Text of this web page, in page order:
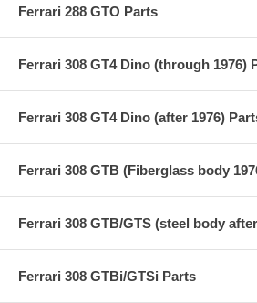
Ferrari 288 GTO Parts
Ferrari 308 GT4 Dino (through 1976)
Ferrari 308 GT4 Dino (after 1976)
Ferrari 308 GTB (Fiberglass body
Ferrari 308 GTB/GTS (steel body
Ferrari 308 GTBi/GTSi Parts